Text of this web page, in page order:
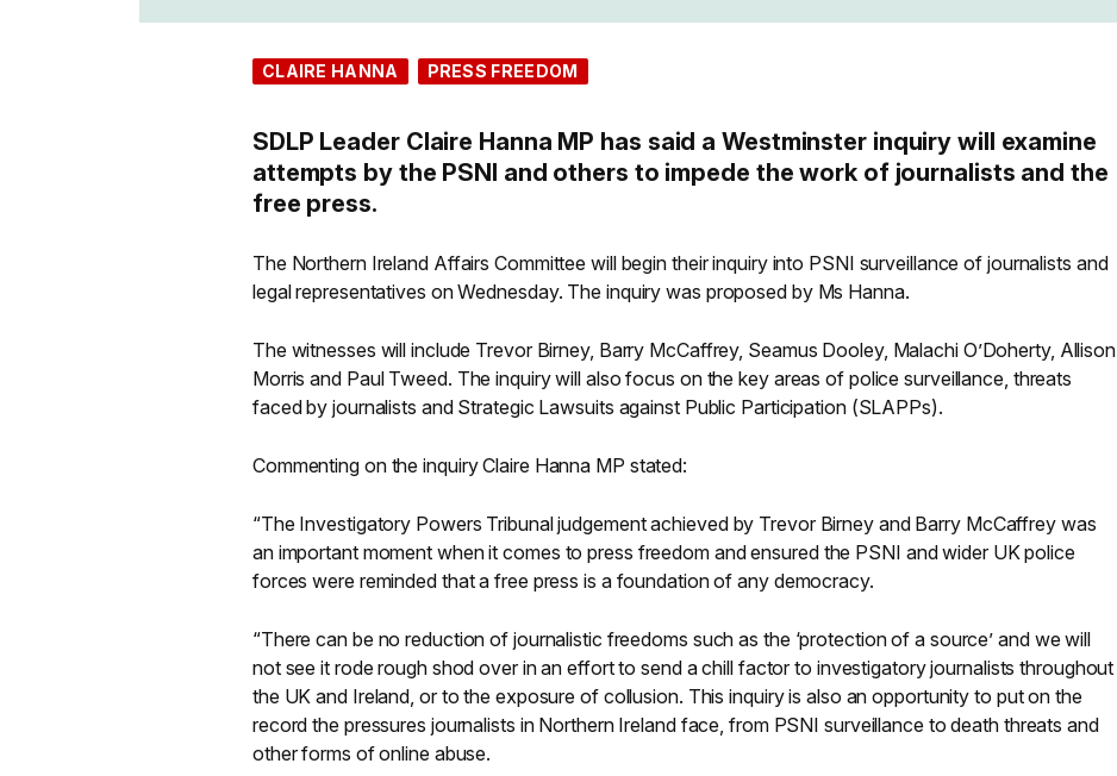
CLAIRE HANNA PRESS FREEDOM
SDLP Leader Claire Hanna MP has said a Westminster inquiry will examine
attempts by the PSNI and others to impede the work of journalists and the
free press.
The Northern Ireland Affairs Committee will begin their inquiry into PSNI surveillance of journalists and
legal representatives on Wednesday. The inquiry was proposed by Ms Hanna.
The witnesses will include Trevor Birney, Barry McCaffrey, Seamus Dooley, Malachi O’Doherty, Allison
Morris and Paul Tweed. The inquiry will also focus on the key areas of police surveillance, threats
faced by journalists and Strategic Lawsuits against Public Participation (SLAPPs).
Commenting on the inquiry Claire Hanna MP stated:
“The Investigatory Powers Tribunal judgement achieved by Trevor Birney and Barry McCaffrey was
an important moment when it comes to press freedom and ensured the PSNI and wider UK police
forces were reminded that a free press is a foundation of any democracy.
“There can be no reduction of journalistic freedoms such as the ‘protection of a source’ and we will
not see it rode rough shod over in an effort to send a chill factor to investigatory journalists throughout
the UK and Ireland, or to the exposure of collusion. This inquiry is also an opportunity to put on the
record the pressures journalists in Northern Ireland face, from PSNI surveillance to death threats and
other forms of online abuse.